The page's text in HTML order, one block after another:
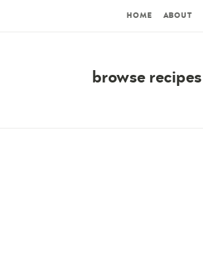
HOME ABOUT
browse recipes